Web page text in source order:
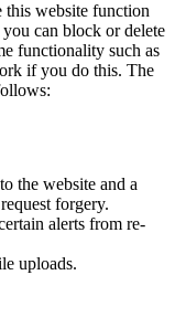
this website function
can block or delete
functionality such as
if you do this. The
the website and a
forgery.
alerts from re-
uploads.